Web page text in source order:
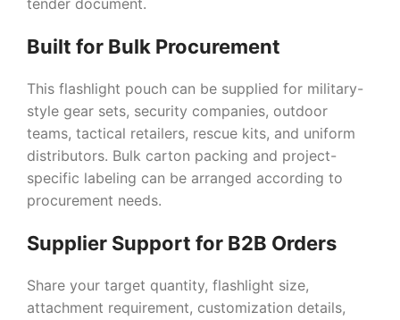
tender document.
Built for Bulk Procurement
This flashlight pouch can be supplied for military-
style gear sets, security companies, outdoor
teams, tactical retailers, rescue kits, and uniform
distributors. Bulk carton packing and project-
specific labeling can be arranged according to
procurement needs.
Supplier Support for B2B Orders
Share your target quantity, flashlight size,
attachment requirement, customization details,